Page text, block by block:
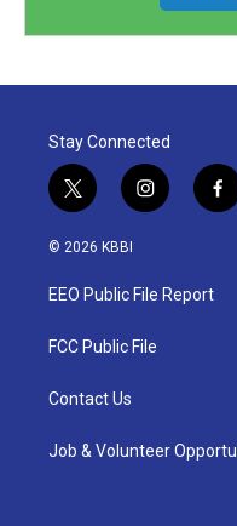
Stay Connected
t
w
i
t
e
i
n
a
g
a
f
a
© 2026 KBBI
EEO Public File Report
FCC Public File
Contact Us
Job & Volunteer